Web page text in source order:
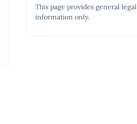
This page provides general legal
information only.